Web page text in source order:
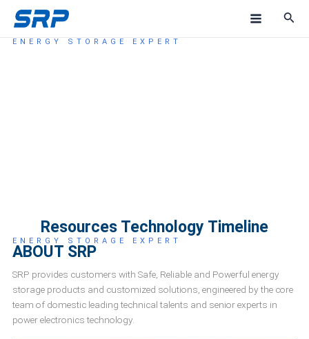
content
M
ENERGY STORAGE EXPERT
Resources Technology Timeline
ENERGY STORAGE EXPERT
ABOUT SRP
SRP provides customers with Safe, Reliable and Powerful energy
storage products and customized solutions, engineered by the core
team of domestic leading technical talents and senior experts in
power electronics technology.